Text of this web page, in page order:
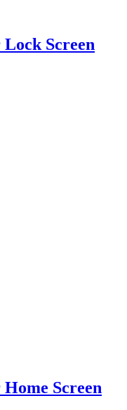
Screen
Screen